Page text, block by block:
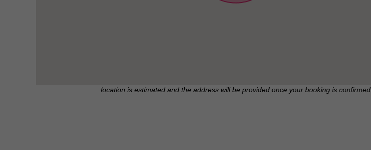
location is estimated and the address will be provided once your booking is confirmed